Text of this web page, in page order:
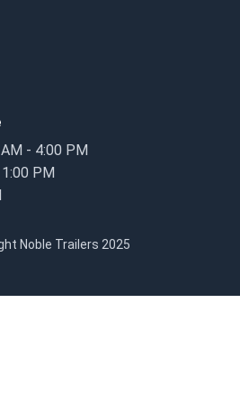
- 4:00 PM
PM
Noble Trailers 2025